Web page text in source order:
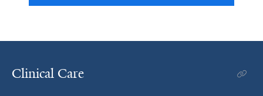
Clinical Care